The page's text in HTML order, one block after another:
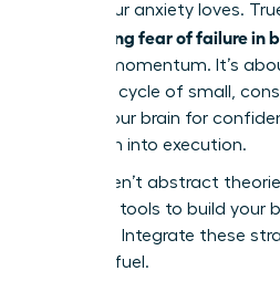
tactic your anxiety loves.
overcoming fear of failure in
building momentum. It’s
powerful cycle of small,
rewires your brain for
hesitation into execution.
These aren’t abstract
everyday tools to build your
moment. Integrate these
fear into fuel.